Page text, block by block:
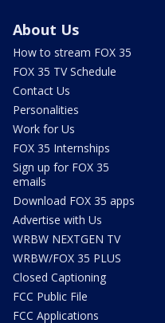
About Us
How to stream FOX 35
FOX 35 TV Schedule
Contact Us
Personalities
Work for Us
FOX 35 Internships
Sign up for FOX 35
emails
Download FOX 35 apps
Advertise with Us
WRBW NEXTGEN TV
WRBW/FOX 35 PLUS
Closed Captioning
FCC Public File
FCC Applications